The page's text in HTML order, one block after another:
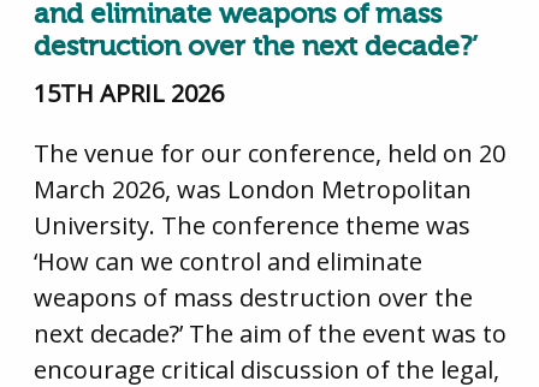
and eliminate weapons of mass
destruction over the next decade?’
15TH APRIL 2026
The venue for our conference, held on 20
March 2026, was London Metropolitan
University. The conference theme was
‘How can we control and eliminate
weapons of mass destruction over the
next decade?’ The aim of the event was to
encourage critical discussion of the legal,